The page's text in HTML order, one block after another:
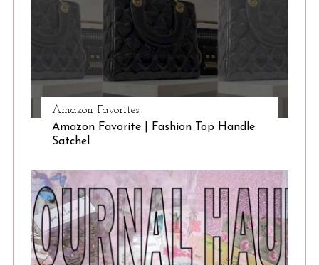
Amazon Favorites
Amazon Favorite | Fashion Top Handle
Satchel